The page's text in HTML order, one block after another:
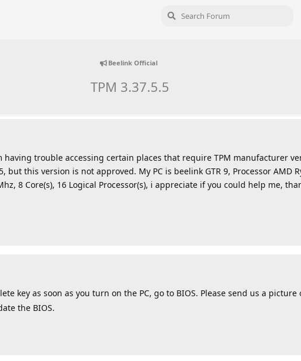
Beelink Official
TPM 3.37.5.5
having trouble accessing certain places that require TPM manufacturer
but this version is not approved. My PC is beelink GTR 9, Processor AMD
8 Core(s), 16 Logical Processor(s), i appreciate if you could help me,
key as soon as you turn on the PC, go to BIOS. Please send us a
the BIOS.